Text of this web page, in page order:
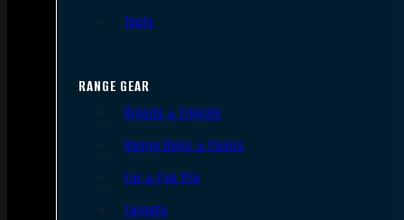
Tools
RANGE GEAR
Bipods & Tripods
Range Bags & Cases
Ear & Eye Pro
Targets